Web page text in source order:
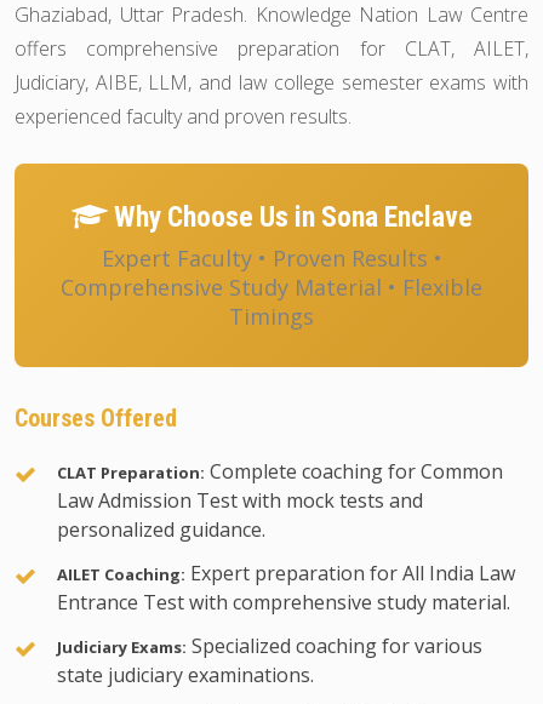
Ghaziabad, Uttar Pradesh. Knowledge Nation Law Centre
offers comprehensive preparation for CLAT, AILET,
Judiciary, AIBE, LLM, and law college semester exams with
experienced faculty and proven results.
Why Choose Us in Sona Enclave
Expert Faculty • Proven Results •
Comprehensive Study Material • Flexible
Timings
Courses Offered
CLAT Preparation: Complete coaching for Common
Law Admission Test with mock tests and
personalized guidance.
AILET Coaching: Expert preparation for All India Law
Entrance Test with comprehensive study material.
Judiciary Exams: Specialized coaching for various
state judiciary examinations.